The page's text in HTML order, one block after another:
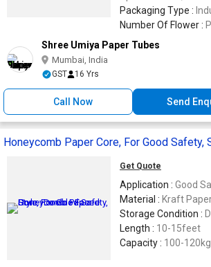
Industries
Packaging Type :
Number Of Flower :
Shree Umiya Paper Tubes
Mumbai, India
GST 16 Yrs
Call Now Send
Honeycomb Paper Core, For Good Safety,
Get Quote
Application : Good
Material : Kraft
Storage Condition :
Length : 10-15feet
Capacity : 100-120kg